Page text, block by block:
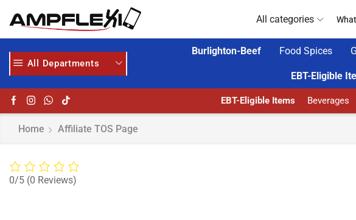
All categories
All Departments
Burlighton-Beef Food Spices
EBT-Eligible
EBT-Eligible Items Beverages
Home Affiliate TOS Page
0/5 (0 Reviews)